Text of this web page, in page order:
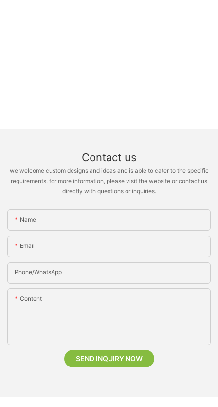
Contact us
we welcome custom designs and ideas and is able to cater to the specific
requirements. for more information, please visit the website or contact us
directly with questions or inquiries.
Name
Email
Phone/whatsApp
Content
SEND INQUIRY NOW